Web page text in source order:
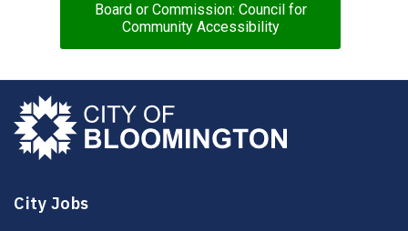
Board or Commission: Council for
Community Accessibility
City Jobs